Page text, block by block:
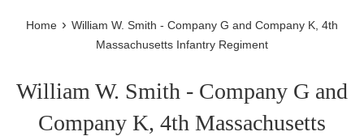
Home › William W. Smith - Company G and Company K, 4th
Massachusetts Infantry Regiment
William W. Smith - Company G and
Company K, 4th Massachusetts